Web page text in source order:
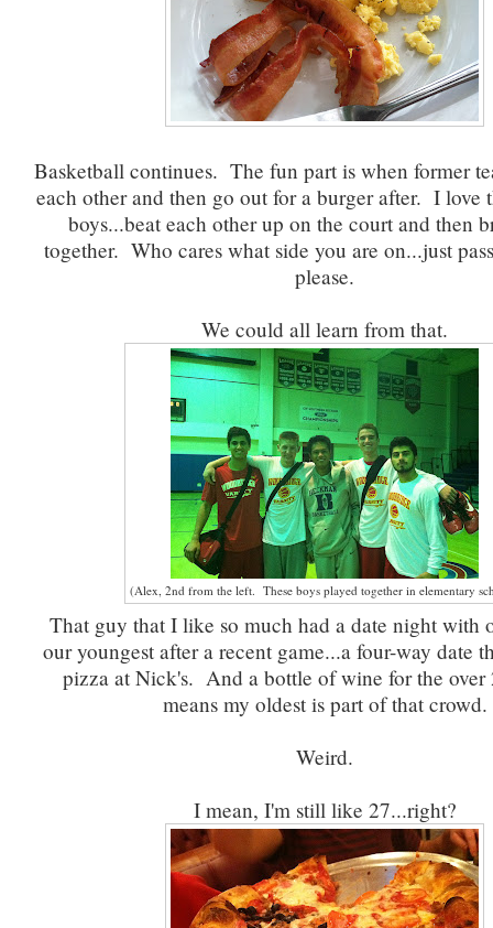
Basketball continues. The fun part is when former
each other and then go out for a burger after. I love
boys...beat each other up on the court and then
together. Who cares what side you are on...just
please.
We could all learn from that.
(Alex, 2nd from the left. These boys played together in elementary
That guy that I like so much had a date night with
our youngest after a recent game...a four-way date
pizza at Nick's. And a bottle of wine for the over
means my oldest is part of that crowd.
Weird.
I mean, I'm still like 27...right?